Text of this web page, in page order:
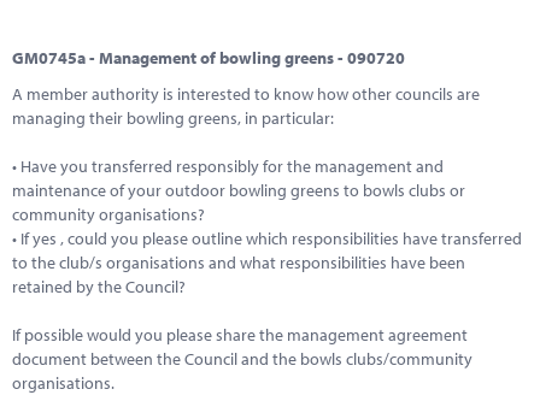
GM0745a - Management of bowling greens - 090720
A member authority is interested to know how other councils are
managing their bowling greens, in particular:
• Have you transferred responsibly for the management and
maintenance of your outdoor bowling greens to bowls clubs or
community organisations?
• If yes , could you please outline which responsibilities have transferred
to the club/s organisations and what responsibilities have been
retained by the Council?
If possible would you please share the management agreement
document between the Council and the bowls clubs/community
organisations.